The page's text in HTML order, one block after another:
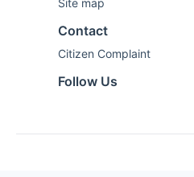
Site map
Contact
Citizen Complaint
Follow Us